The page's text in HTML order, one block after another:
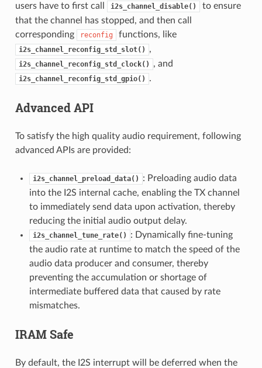
users have to first call
i2s_channel_disable()
to ensure
that the channel has stopped, and then call
corresponding
reconfig functions, like
i2s_channel_reconfig_std_slot() ,
i2s_channel_reconfig_std_clock() , and
i2s_channel_reconfig_std_gpio() .
Advanced API
To satisfy the high quality audio requirement, following
advanced APIs are provided:
i2s_channel_preload_data()
: Preloading audio data
into the I2S internal cache, enabling the TX channel
to immediately send data upon activation, thereby
reducing the initial audio output delay.
i2s_channel_tune_rate()
: Dynamically fine-tuning
the audio rate at runtime to match the speed of the
audio data producer and consumer, thereby
preventing the accumulation or shortage of
intermediate buffered data that caused by rate
mismatches.
IRAM Safe
By default, the I2S interrupt will be deferred when the